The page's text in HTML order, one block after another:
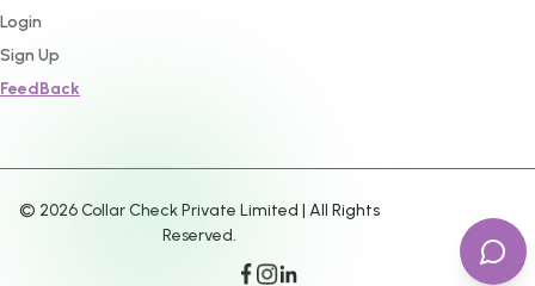
Login
Sign Up
FeedBack
© 2026Collar Check Private Limited | All Rights
Reserved.